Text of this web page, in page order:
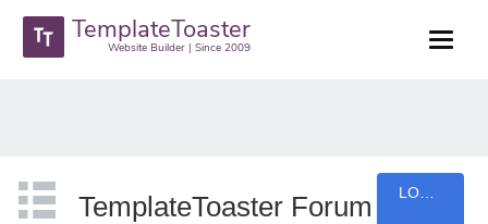
TemplateToaster
Website Builder | Since 2009
TemplateToaster Forum